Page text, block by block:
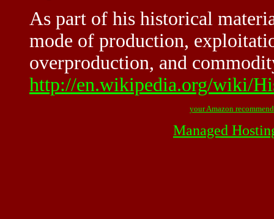
As part of his historical
mode of production,
overproduction, and
http://en.wikipedia.org/wiki/
your Amazon
Managed